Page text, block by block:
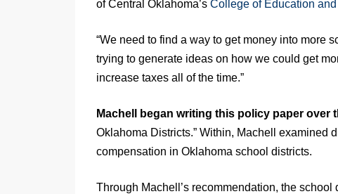
of Central Oklahoma’s College of Education
“We need to find a way to get money into more
trying to generate ideas on how we could get
increase taxes all of the time.”
Machell began writing this policy paper over
Oklahoma Districts.” Within, Machell examined
compensation in Oklahoma school districts.
Through Machell’s recommendation, the